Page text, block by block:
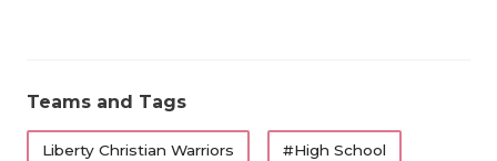
Teams and Tags
Liberty Christian Warriors #High School